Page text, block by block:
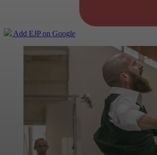
Add EJP on Google